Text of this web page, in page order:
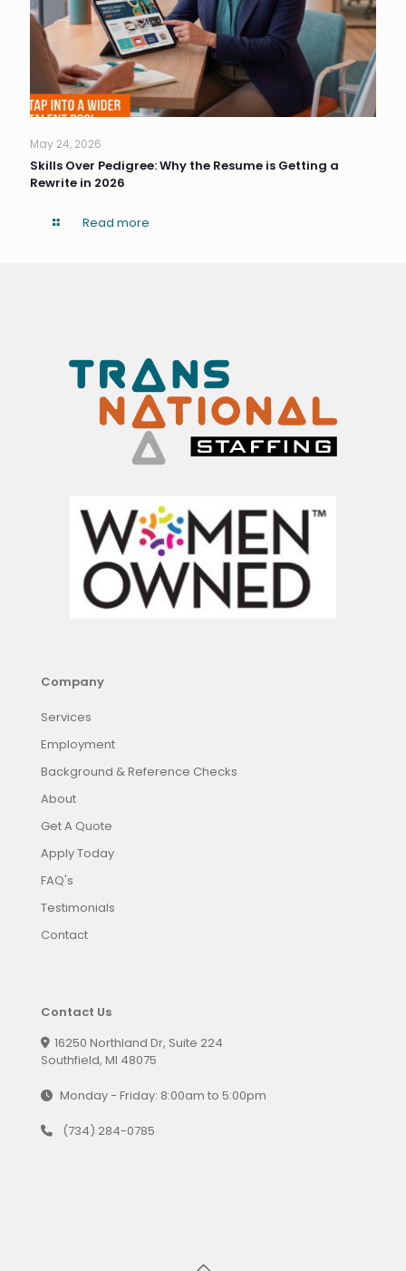
May 24, 2026
Skills Over Pedigree: Why the Resume is Getting a
Rewrite in 2026
Read more
Company
Services
Employment
Background & Reference Checks
About
Get A Quote
Apply Today
FAQ's
Testimonials
Contact
Contact Us
16250 Northland Dr, Suite 224
Southfield, MI 48075
Monday - Friday: 8:00am to 5:00pm
(734) 284-0785